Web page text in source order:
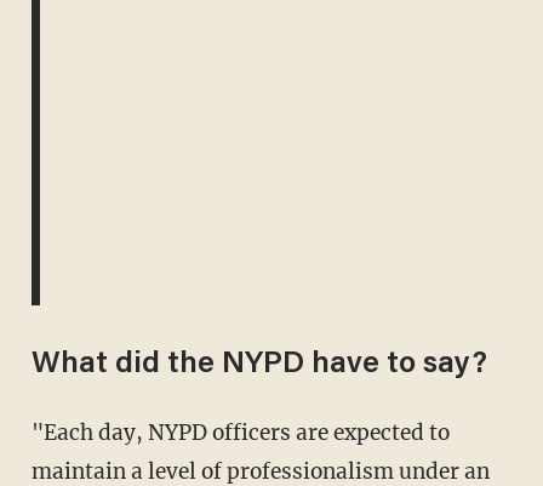
What did the NYPD have to say?
"Each day, NYPD officers are expected to
maintain a level of professionalism under an